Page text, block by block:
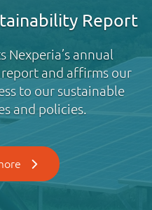
Report
Nexperia’s annual
and affirms our
to our sustainable
and policies.